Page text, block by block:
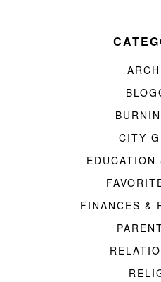
CITY
FINANCES &